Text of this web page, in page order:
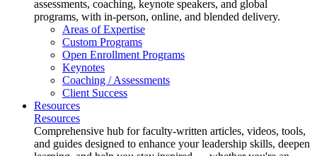
assessments, coaching, keynote speakers, and global
programs, with in-person, online, and blended delivery.
Areas of Expertise
Custom Programs
Open Enrollment Programs
Keynotes
Coaching / Assessments
Client Success
Resources
Resources
Comprehensive hub for faculty-written articles, videos, tools,
and guides designed to enhance your leadership skills, deepen